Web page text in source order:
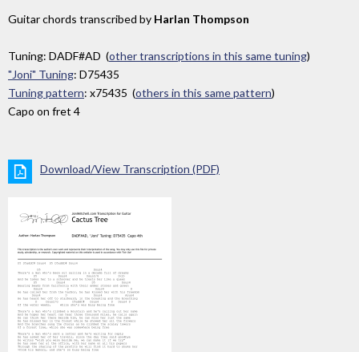
Guitar chords transcribed by Harlan Thompson
Tuning: DADF#AD (other transcriptions in this same tuning)
"Joni" Tuning: D75435
Tuning pattern: x75435 (others in this same pattern)
Capo on fret 4
Download/View Transcription (PDF)